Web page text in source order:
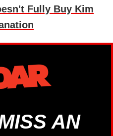
Fully Buy Kim
AN